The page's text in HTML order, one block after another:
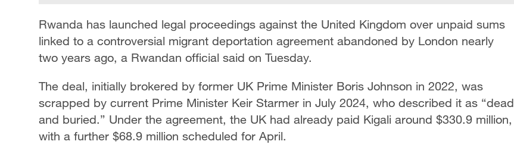
Rwanda has launched legal proceedings against the United Kingdom over unpaid sums
linked to a controversial migrant deportation agreement abandoned by London nearly
two years ago, a Rwandan official said on Tuesday.
The deal, initially brokered by former UK Prime Minister Boris Johnson in 2022, was
scrapped by current Prime Minister Keir Starmer in July 2024, who described it as “dead
and buried.” Under the agreement, the UK had already paid Kigali around $330.9 million,
with a further $68.9 million scheduled for April.